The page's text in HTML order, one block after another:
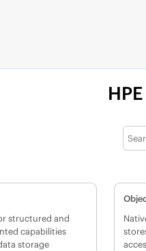
HPE
structured and
capabilities
storage